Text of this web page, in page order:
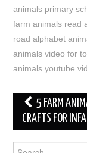
animals primary
farm animals read
road alphabet
animals video for
animals youtube
Post
navigation
5 FARM
CRAFTS FOR
Search